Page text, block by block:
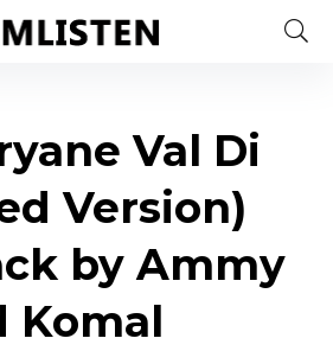
Val Di
Version)
by Ammy
Komal